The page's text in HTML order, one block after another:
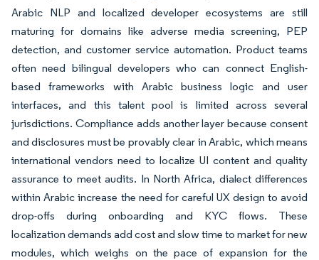
Arabic NLP and localized developer ecosystems are still
maturing for domains like adverse media screening, PEP
detection, and customer service automation. Product teams
often need bilingual developers who can connect English-
based frameworks with Arabic business logic and user
interfaces, and this talent pool is limited across several
jurisdictions. Compliance adds another layer because consent
and disclosures must be provably clear in Arabic, which means
international vendors need to localize UI content and quality
assurance to meet audits. In North Africa, dialect differences
within Arabic increase the need for careful UX design to avoid
drop-offs during onboarding and KYC flows. These
localization demands add cost and slow time to market for new
modules, which weighs on the pace of expansion for the